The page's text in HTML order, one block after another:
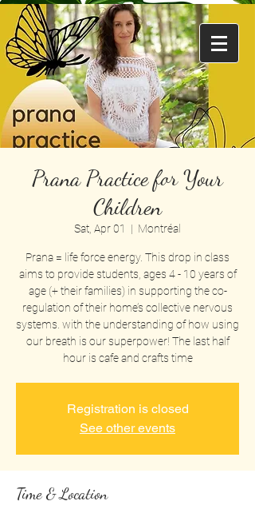
Prana Practice for Your
Children
Sat, Apr 01
  |
Montréal
Prana = life force energy. This drop in class
aims to provide students, ages 4 - 10 years of
age (+ their families) in supporting the co-
regulation of their home’s collective nervous
systems. with the understanding of how using
our breath is our superpower! The last half
hour is cafe and crafts time
Registration is closed
See other events
Time & Location